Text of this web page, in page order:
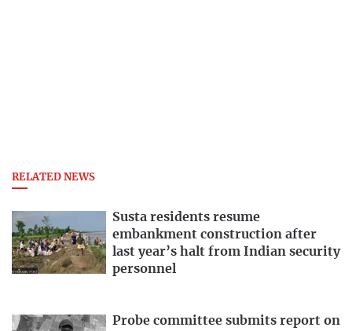
RELATED NEWS
Susta residents resume
embankment construction after
last year’s halt from Indian security
personnel
Probe committee submits report on